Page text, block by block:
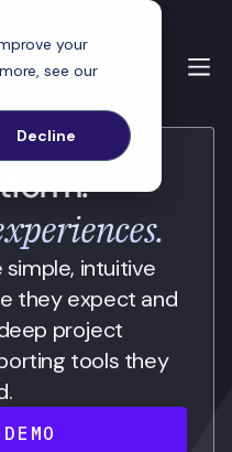
your
see our
Decline
intuitive
they expect and
project
tools they